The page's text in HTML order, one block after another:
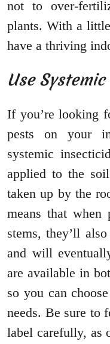
not to over-
plants. With a
have a thriving
Use
If you’re looking
pests on your
systemic
applied to the
taken up by the
means that when
stems, they’ll
and will
are available in
so you can
needs. Be sure to
label carefully, as